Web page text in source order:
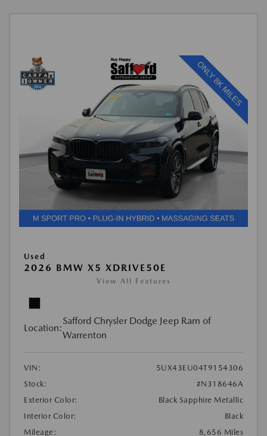
Used
2026 BMW X5 XDRIVE50E
View All Features
Location:
Safford Chrysler Dodge Jeep Ram of
Warrenton
VIN:
5UX43EU04T9154306
Stock:
#N318646A
Exterior Color:
Black Sapphire Metallic
Interior Color:
Black
Mileage:
8,656 Miles